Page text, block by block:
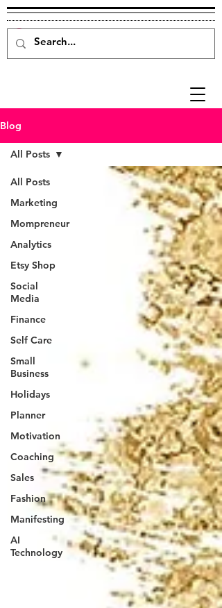
Blog
All Posts
Marketing
Mompreneur
Analytics
Etsy Shop
Social
Media
Finance
Self Care
Small
Business
Holidays
Planner
Motivation
Coaching
Sales
Fashion
Manifesting
AI
Technology
All Posts